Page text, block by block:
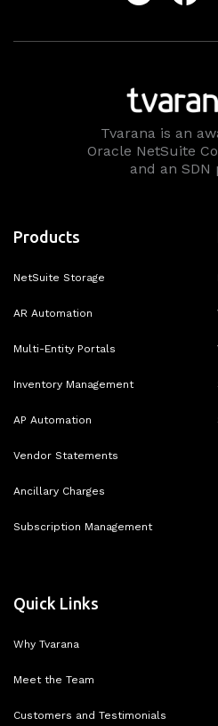
Tvarana is an
Oracle NetSuite
and an SDN
Products
NetSuite Storage
AR Automation
Multi-Entity Portals
Inventory Management
AP Automation
Vendor Statements
Ancillary Charges
Subscription Management
Quick Links
Why Tvarana
Meet the Team
Customers and Testimonials